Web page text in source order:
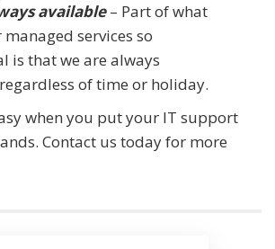
available– Part of what
services so
is that we are always
of time or holiday.
when you put your IT support
Contact us today for more